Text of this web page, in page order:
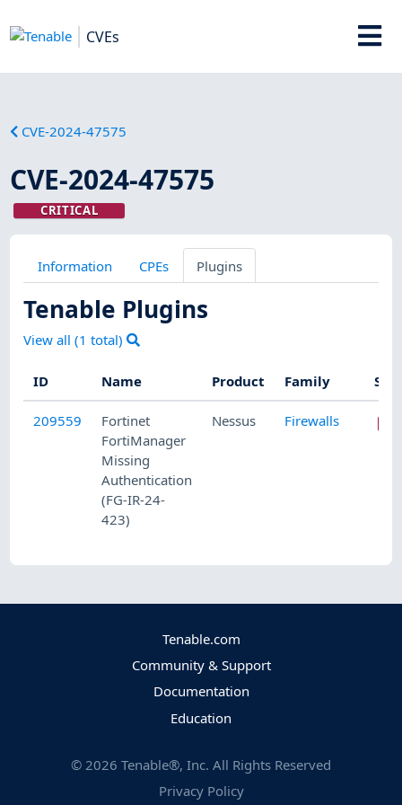
CVEs
CVE-2024-47575
CVE-2024-47575
CRITICAL
Information CPEs Plugins
Tenable Plugins
View all (1 total)
ID Name Product Family
209559
Fortinet
FortiManager
Missing
Authentication
(FG-IR-24-
423)
Nessus Firewalls
Tenable.com
Community & Support
Documentation
Education
© 2026 Tenable®, Inc. All Rights Reserved
Privacy Policy